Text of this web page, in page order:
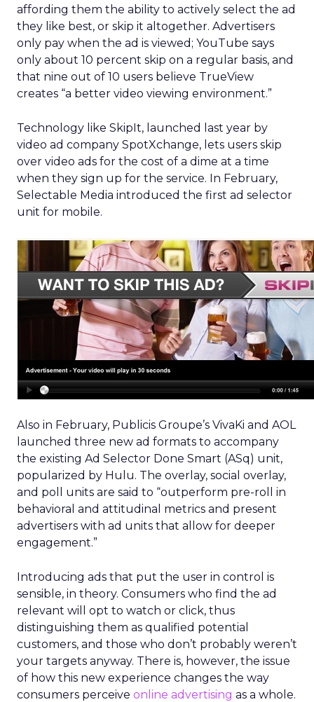
affording them the ability to actively select the ad
they like best, or skip it altogether. Advertisers
only pay when the ad is viewed; YouTube says
only about 10 percent skip on a regular basis, and
that nine out of 10 users believe TrueView
creates “a better video viewing environment.”
Technology like SkipIt, launched last year by
video ad company SpotXchange, lets users skip
over video ads for the cost of a dime at a time
when they sign up for the service. In February,
Selectable Media introduced the first ad selector
unit for mobile.
Also in February, Publicis Groupe’s VivaKi and AOL
launched three new ad formats to accompany
the existing Ad Selector Done Smart (ASq) unit,
popularized by Hulu. The overlay, social overlay,
and poll units are said to “outperform pre-roll in
behavioral and attitudinal metrics and present
advertisers with ad units that allow for deeper
engagement.”
Introducing ads that put the user in control is
sensible, in theory. Consumers who find the ad
relevant will opt to watch or click, thus
distinguishing them as qualified potential
customers, and those who don’t probably weren’t
your targets anyway. There is, however, the issue
of how this new experience changes the way
consumers perceive online advertising as a whole.